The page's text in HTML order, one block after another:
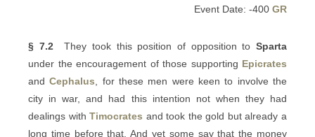
Event Date: -400 GR
§ 7.2 They took this position of opposition toSparta
under the encouragement of those supporting Epicrates
andCephalus , for these men were keen to involve the
city in war, and had this intention not when they had
dealings withTimocrates and took the gold but already a
long time before that. And yet some say that the money